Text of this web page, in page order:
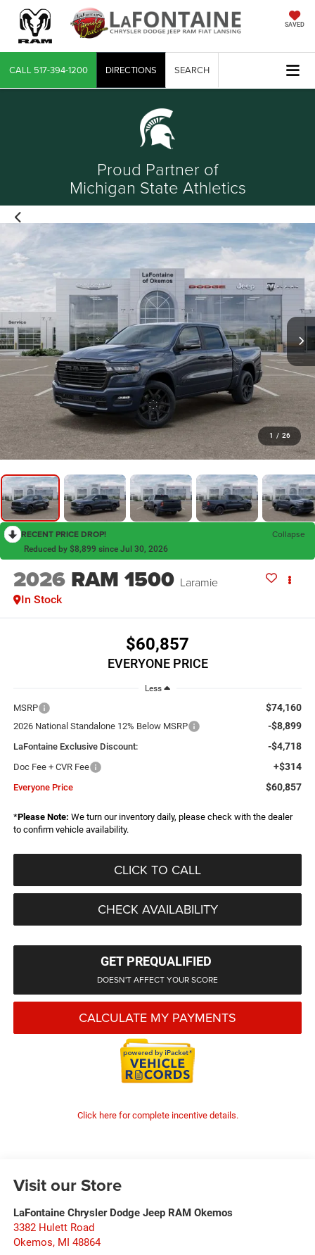
SAVED
CALL 517-394-1200 DIRECTIONS SEARCH
Proud Partner of
Michigan State Athletics
1 / 26
RECENT PRICE DROP! Collapse
Reduced by $8,899 since Jul 30, 2026
2026 RAM 1500 Laramie
In Stock
$60,857
EVERYONE PRICE
Less
MSRP $74,160
2026 National Standalone 12% Below MSRP -$8,899
LaFontaine Exclusive Discount: -$4,718
Doc Fee + CVR Fee +$314
Everyone Price $60,857
*Please Note: We turn our inventory daily, please check with the dealer
to confirm vehicle availability.
CLICK TO CALL
CHECK AVAILABILITY
GET PREQUALIFIED
DOESN'T AFFECT YOUR SCORE
CALCULATE MY PAYMENTS
Click here for complete incentive details.
Visit our Store
LaFontaine Chrysler Dodge Jeep RAM Okemos
3382 Hulett Road
Okemos, MI 48864